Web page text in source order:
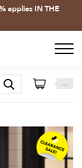
applies IN THE
…